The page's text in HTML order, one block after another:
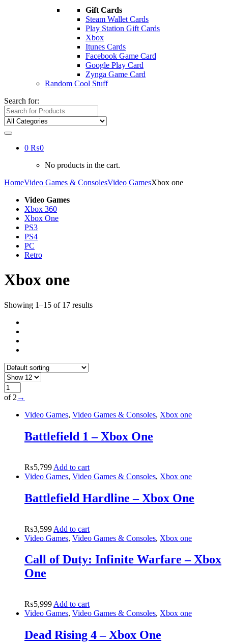
Gift Cards
Steam Wallet Cards
Play Station Gift Cards
Xbox
Itunes Cards
Facebook Game Card
Google Play Card
Zynga Game Card
Random Cool Stuff
Search for:
0 ₨0
No products in the cart.
HomeVideo Games & ConsolesVideo GamesXbox one
Video Games
Xbox 360
Xbox One
PS3
PS4
PC
Retro
Xbox one
Showing 1–15 of 17 results
of 2 →
Video Games, Video Games & Consoles, Xbox one
Battlefield 1 – Xbox One
₨5,799 Add to cart
Video Games, Video Games & Consoles, Xbox one
Battlefield Hardline – Xbox One
₨3,599 Add to cart
Video Games, Video Games & Consoles, Xbox one
Call of Duty: Infinite Warfare – Xbox
One
₨5,999 Add to cart
Video Games, Video Games & Consoles, Xbox one
Dead Rising 4 – Xbox One